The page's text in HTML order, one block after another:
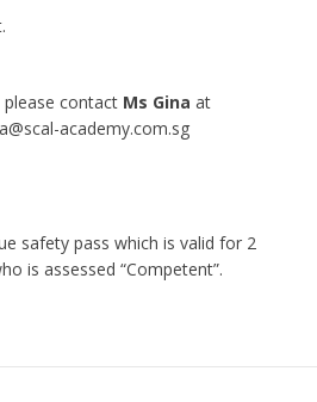
contact Ms Gina at
academy.com.sg
safety pass which is valid for 2
is assessed “Competent”.